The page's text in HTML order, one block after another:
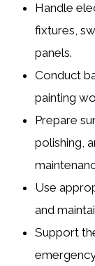
Handle
fixtures,
panels.
Conduct
painting
Prepare
polishing,
Use
and
Support